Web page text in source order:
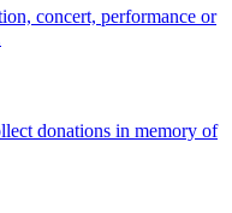
concert, performance or
donations in memory of